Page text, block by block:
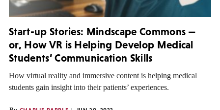
Start-up Stories: Mindscape Commons —
or, How VR is Helping Develop Medical
Students’ Communication Skills
How virtual reality and immersive content is helping medical
students gain insight into their patients’ experiences.